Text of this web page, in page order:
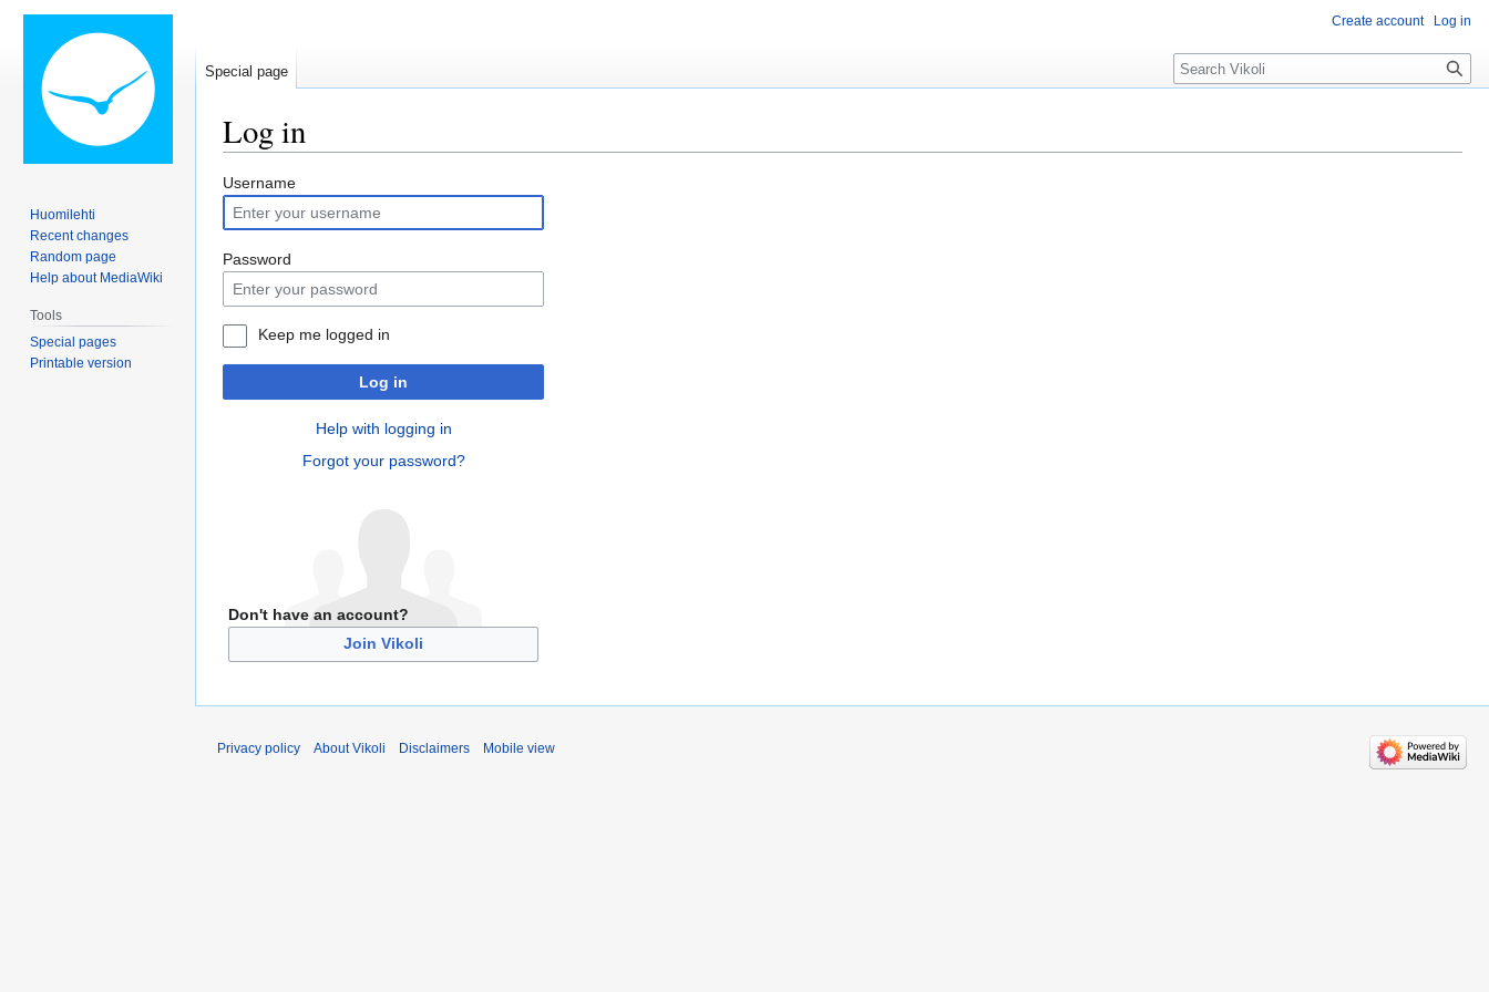
Log in
Jump
to
navigation
Jump
to
search
Username
Password
Keep me logged in
Log in
Help with logging in
Forgot your password?
Don't have an account?
Join Vikoli
Create account Log in
Special page Search
Huomilehti
Recent changes
Random page
Help about MediaWiki
Tools
Special pages
Printable version
Privacy policy About Vikoli Disclaimers Mobile view